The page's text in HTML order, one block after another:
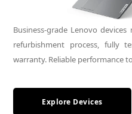
Business-grade Lenovo
refurbishment process, fully
warranty. Reliable performance
Explore Devices